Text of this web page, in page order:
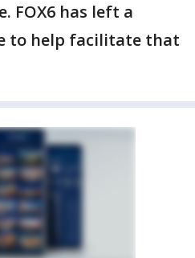
FOX6 has left a
to help facilitate that